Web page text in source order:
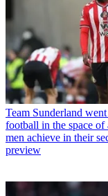
Team Sunderland
football in the space
men achieve in their
preview